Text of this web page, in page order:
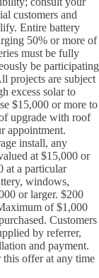
customers and
Entire battery
50% or more of
must be fully
be participating
projects are subject
excess solar to
$15,000 or more to
upgrade with roof
appointment.
install, any
at $15,000 or
at a particular
windows,
or larger. $200
of $1,000
Customers
by referrer,
and payment.
this offer at any time